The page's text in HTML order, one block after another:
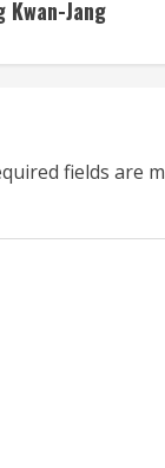
Jang
fields are